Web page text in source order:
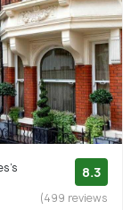
8.3
(499 reviews